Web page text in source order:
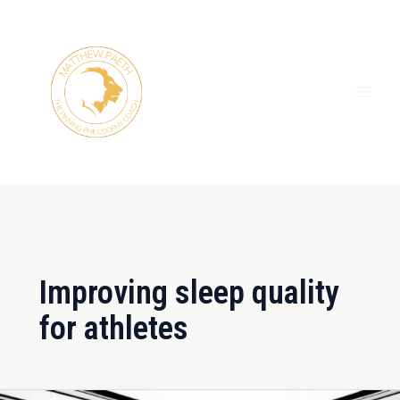
Improving sleep quality
for athletes